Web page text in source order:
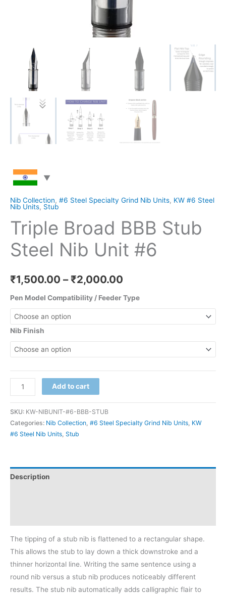
Nib Collection, #6 Steel Specialty Grind Nib Units, KW #6 Steel
Nib Units, Stub
Triple Broad BBB Stub
Steel Nib Unit #6
₹1,500.00 – ₹2,000.00
Pen Model Compatibility / Feeder Type
Nib Finish
Add to cart
SKU: KW-NIBUNIT-#6-BBB-STUB
Categories: Nib Collection #6 Steel Specialty Grind Nib Units KW
#6 Steel Nib Units Stub
Description
The tipping of a stub nib is flattened to a rectangular shape.
This allows the stub to lay down a thick downstroke and a
thinner horizontal line. Writing the same sentence using a
round nib versus a stub nib produces noticeably different
results. The stub nib automatically adds calligraphic flair to